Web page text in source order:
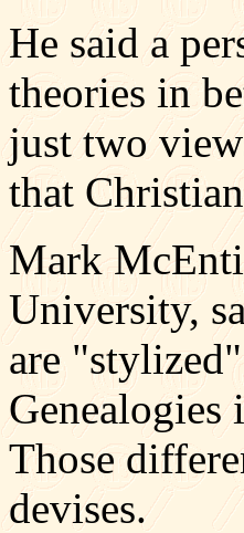
He said a
theories in
just two
that
Mark
University,
are
Genealogies
Those
devises.